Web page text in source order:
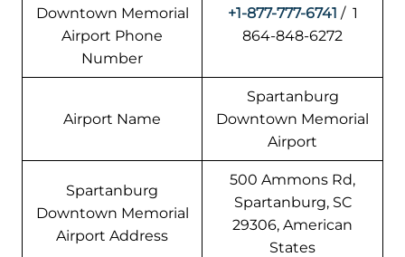
Downtown Memorial
Airport Phone
Number
+1-877-777-6741 / 1
864-848-6272
Airport Name
Spartanburg
Downtown Memorial
Airport
Spartanburg
Downtown Memorial
Airport Address
500 Ammons Rd,
Spartanburg, SC
29306, American
States